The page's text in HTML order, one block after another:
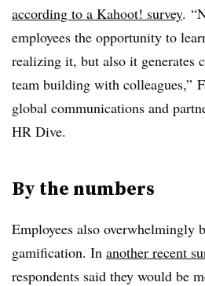
according to a Kahoot! survey.
employees the opportunity to
realizing it, but also it generates
team building with colleagues,”
global communications and
HR Dive.
By the numbers
Employees also overwhelmingly
gamification. In another recent
respondents said they would be